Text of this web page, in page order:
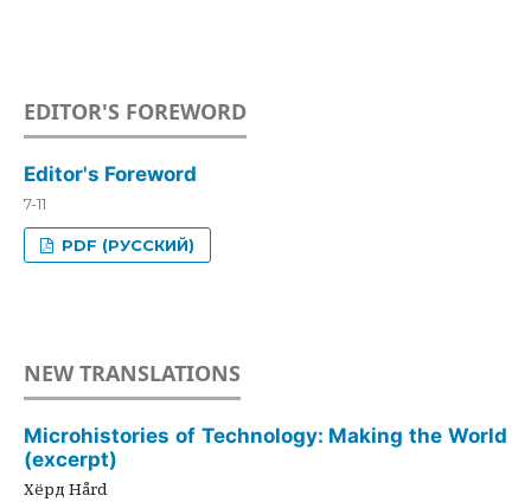
EDITOR'S FOREWORD
Editor's Foreword
7-11
PDF (РУССКИЙ)
NEW TRANSLATIONS
Microhistories of Technology: Making the World
(excerpt)
Хёрд Hård